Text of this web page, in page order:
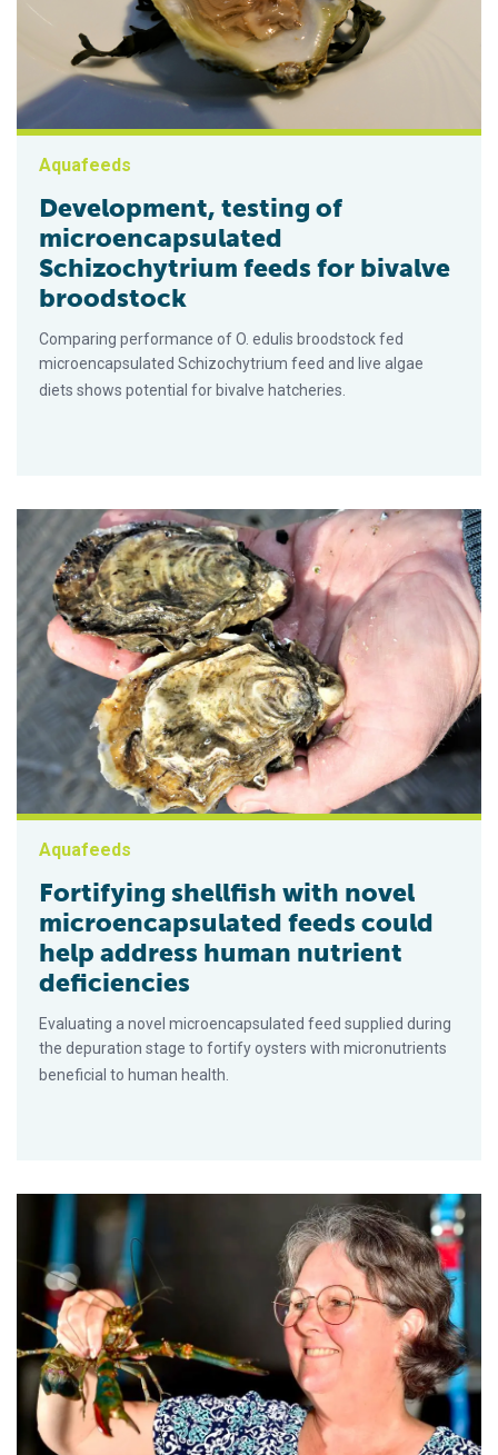
Aquafeeds
Development, testing of
microencapsulated
Schizochytrium feeds for bivalve
broodstock
Comparing performance of O. edulis broodstock fed
microencapsulated Schizochytrium feed and live algae
diets shows potential for bivalve hatcheries.
Aquafeeds
Fortifying shellfish with novel
microencapsulated feeds could
help address human nutrient
deficiencies
Evaluating a novel microencapsulated feed supplied during
the depuration stage to fortify oysters with micronutrients
beneficial to human health.